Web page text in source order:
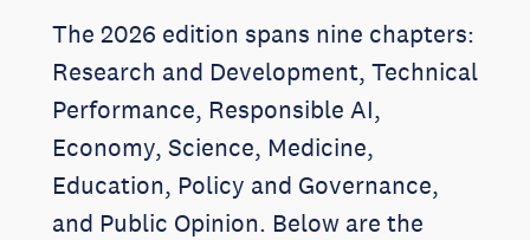
The 2026 edition spans nine chapters:
Research and Development, Technical
Performance, Responsible AI,
Economy, Science, Medicine,
Education, Policy and Governance,
and Public Opinion. Below are the